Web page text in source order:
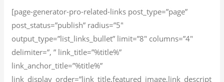
[page-generator-pro-related-links post_type=”page”
post_status=”publish” radius=”5″
output_type=”list_links_bullet” limit=”8″ columns=”4″
delimiter=”, ” link_title=”%title%”
link_anchor_title=”%title%”
link_display_order=”link_title,featured_image,link_descript